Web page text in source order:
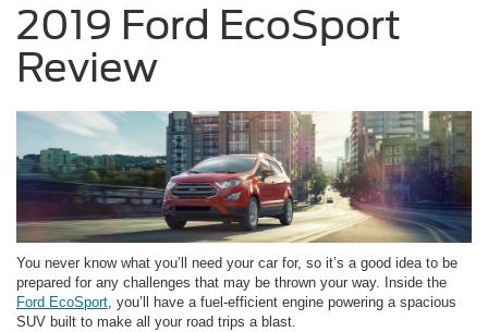
2019 Ford EcoSport
Review
You never know what you’ll need your car for, so it’s a good idea to be
prepared for any challenges that may be thrown your way. Inside the
Ford EcoSport , you’ll have a fuel-efficient engine powering a spacious
SUV built to make all your road trips a blast.